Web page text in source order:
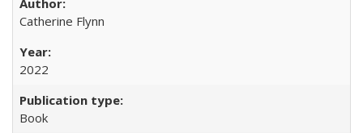
Catherine Flynn
2022
Book